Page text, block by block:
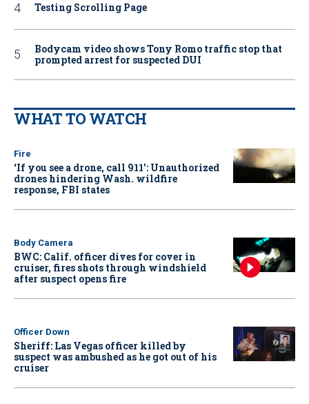
Testing Scrolling Page
Bodycam video shows Tony Romo traffic stop that
prompted arrest for suspected DUI
WHAT TO WATCH
Fire
‘If you see a drone, call 911': Unauthorized
drones hindering Wash. wildfire
response, FBI states
Body Camera
BWC: Calif. officer dives for cover in
cruiser, fires shots through windshield
after suspect opens fire
Officer Down
Sheriff: Las Vegas officer killed by
suspect was ambushed as he got out of his
cruiser